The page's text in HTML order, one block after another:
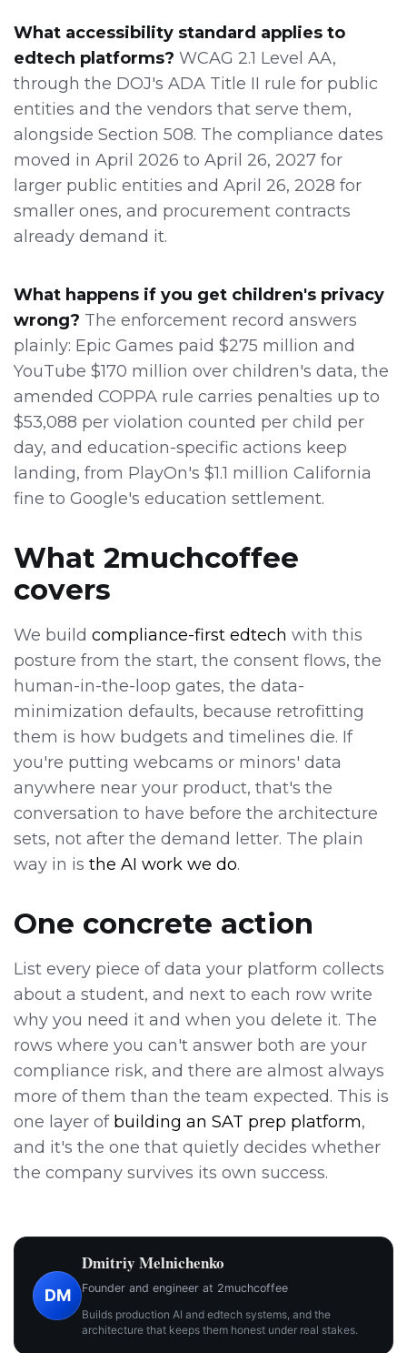
What accessibility standard applies to
edtech platforms? WCAG 2.1 Level AA,
through the DOJ's ADA Title II rule for public
entities and the vendors that serve them,
alongside Section 508. The compliance dates
moved in April 2026 to April 26, 2027 for
larger public entities and April 26, 2028 for
smaller ones, and procurement contracts
already demand it.
What happens if you get children's privacy
wrong? The enforcement record answers
plainly: Epic Games paid $275 million and
YouTube $170 million over children's data, the
amended COPPA rule carries penalties up to
$53,088 per violation counted per child per
day, and education-specific actions keep
landing, from PlayOn's $1.1 million California
fine to Google's education settlement.
What 2muchcoffee
covers
We build compliance-first edtech with this
posture from the start, the consent flows, the
human-in-the-loop gates, the data-
minimization defaults, because retrofitting
them is how budgets and timelines die. If
you're putting webcams or minors' data
anywhere near your product, that's the
conversation to have before the architecture
sets, not after the demand letter. The plain
way in is the AI work we do.
One concrete action
List every piece of data your platform collects
about a student, and next to each row write
why you need it and when you delete it. The
rows where you can't answer both are your
compliance risk, and there are almost always
more of them than the team expected. This is
one layer of building an SAT prep platform,
and it's the one that quietly decides whether
the company survives its own success.
DM
Dmitriy Melnichenko
Founder and engineer at 2muchcoffee
Builds production AI and edtech systems, and the
architecture that keeps them honest under real stakes.